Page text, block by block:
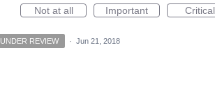
Not at all
Important Critical
UNDER REVIEW · Jun 21, 2018